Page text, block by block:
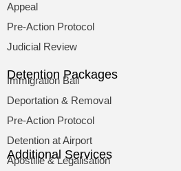
Appeal
Pre-Action Protocol
Judicial Review
Detention Packages
Immigration Bail
Deportation & Removal
Pre-Action Protocol
Detention at Airport
Additional Services
Apostille & Legalisation